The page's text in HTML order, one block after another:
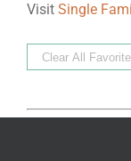
Visit Single
Clear All